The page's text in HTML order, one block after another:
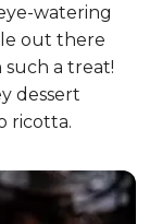
watering
out there
such a treat!
dessert
ricotta.